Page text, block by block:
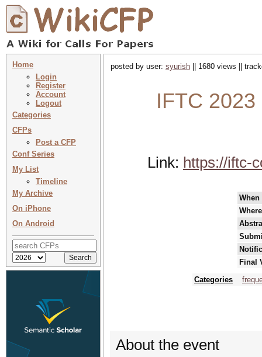
Home
Login
Register
Account
Logout
Categories
CFPs
Post a CFP
Conf Series
My List
Timeline
My Archive
On iPhone
On Android
posted by user: syurish || 1680 views ||
IFTC
Link: https://iftc-
When
Where
Final
Categories
About the event